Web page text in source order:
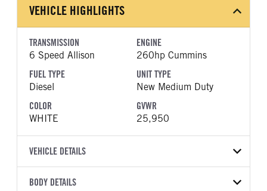
VEHICLE HIGHLIGHTS
TRANSMISSION
6 Speed Allison
ENGINE
260hp Cummins
FUEL TYPE
Diesel
UNIT TYPE
New Medium Duty
COLOR
WHITE
GVWR
25,950
VEHICLE DETAILS
VEHICLE MODEL
BODY DETAILS